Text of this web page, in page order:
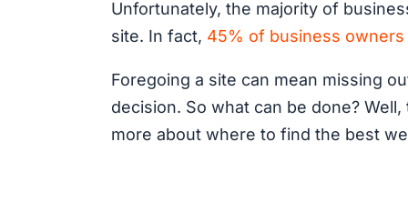
Unfortunately, the majority of
site. In fact, 45% of business owners
Foregoing a site can mean missing
decision. So what can be done?
more about where to find the best